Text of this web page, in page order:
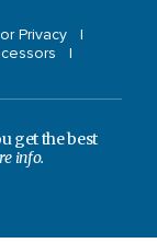
Privacy
get the best
info.